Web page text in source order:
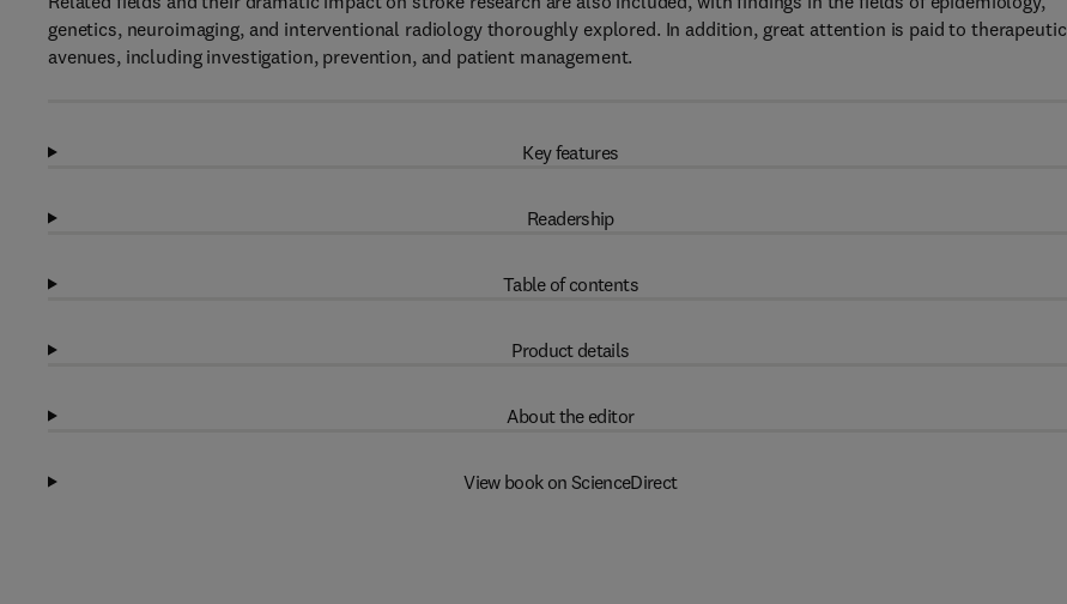
genetics, neuroimaging, and interventional radiology thoroughly explored. In addition, great attention is paid to therapeutic
avenues, including investigation, prevention, and patient management.
Key features
Readership
Table of contents
Product details
About the editor
View book on ScienceDirect